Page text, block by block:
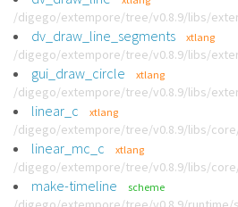
/digego/extempore/tree/v0.8.9/libs/
dv_draw_line_segments xtlang
/digego/extempore/tree/v0.8.9/libs/
gui_draw_circle xtlang
/digego/extempore/tree/v0.8.9/libs/
linear_c xtlang
/digego/extempore/tree/v0.8.9/libs/
linear_mc_c xtlang
/digego/extempore/tree/v0.8.9/libs/
make-timeline scheme